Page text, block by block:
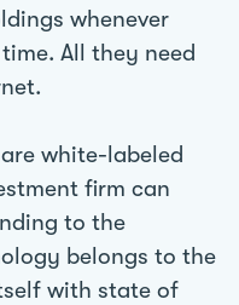
whenever
All they need
white-labeled
firm can
to the
belongs to the
with state of